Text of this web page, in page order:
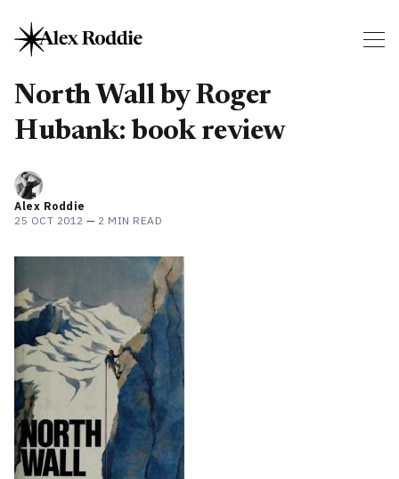
North Wall by Roger
Hubank: book review
Alex Roddie
25 OCT 2012 — 2 MIN READ